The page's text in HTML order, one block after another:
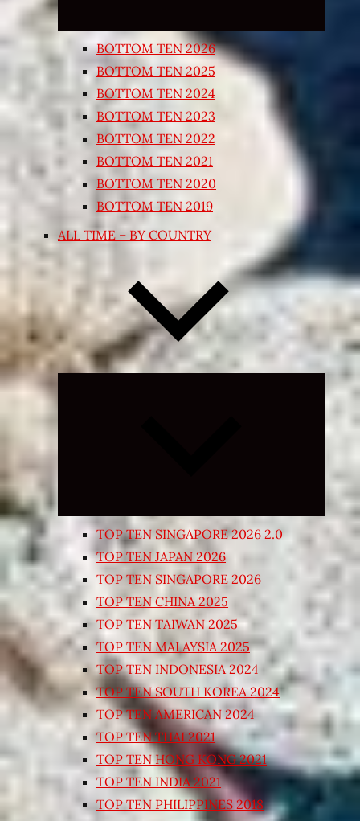
BOTTOM TEN 2026
BOTTOM TEN 2025
BOTTOM TEN 2024
BOTTOM TEN 2023
BOTTOM TEN 2022
BOTTOM TEN 2021
BOTTOM TEN 2020
BOTTOM TEN 2019
ALL TIME – BY COUNTRY
Expand
TOP TEN SINGAPORE 2026 2.0
TOP TEN JAPAN 2026
TOP TEN SINGAPORE 2026
TOP TEN CHINA 2025
TOP TEN TAIWAN 2025
TOP TEN MALAYSIA 2025
TOP TEN INDONESIA 2024
TOP TEN SOUTH KOREA 2024
TOP TEN AMERICAN 2024
TOP TEN THAI 2021
TOP TEN HONG KONG 2021
TOP TEN INDIA 2021
TOP TEN PHILIPPINES 2018